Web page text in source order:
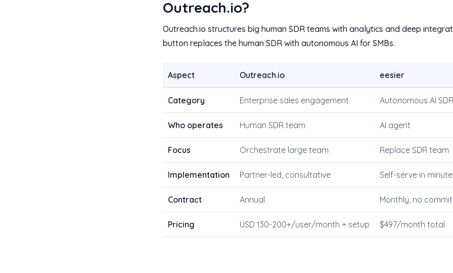
Outreach.io?
Outreach.io structures big human SDR teams with analytics and deep
button replaces the human SDR with autonomous AI for SMBs.
Aspect Outreach.io eesier
Category Enterprise sales engagement Autonomous AI SDR
Who operates Human SDR team AI agent
Focus Orchestrate large team Replace SDR team
Implementation Partner-led, consultative Self-serve in
Contract Annual Monthly, no
Pricing USD 130-200+/user/month + setup $497/month total